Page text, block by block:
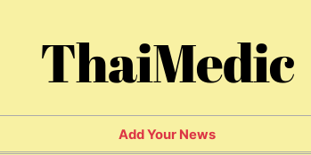
ThaiMedic
Add Your News